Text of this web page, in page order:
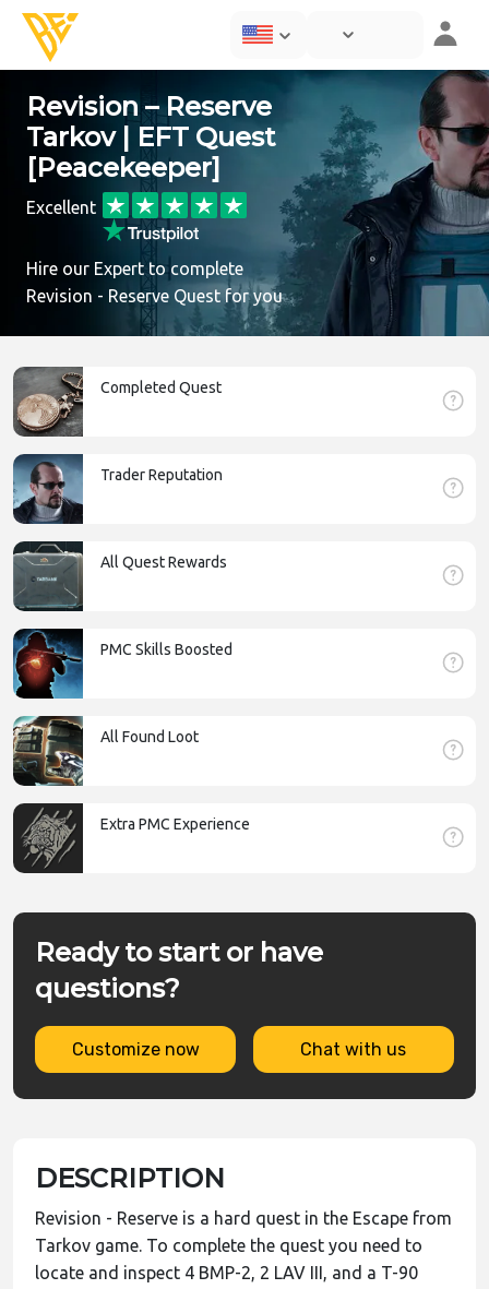
Revision – Reserve
Tarkov | EFT Quest
[Peacekeeper]
Excellent
Hire our Expert to complete
Revision - Reserve Quest for you
Completed Quest
Trader Reputation
All Quest Rewards
PMC Skills Boosted
All Found Loot
Extra PMC Experience
Ready to start or have
questions?
Customize now Chat with us
DESCRIPTION
Revision - Reserve is a hard quest in the Escape from
Tarkov game. To complete the quest you need to
locate and inspect 4 BMP-2, 2 LAV III, and a T-90